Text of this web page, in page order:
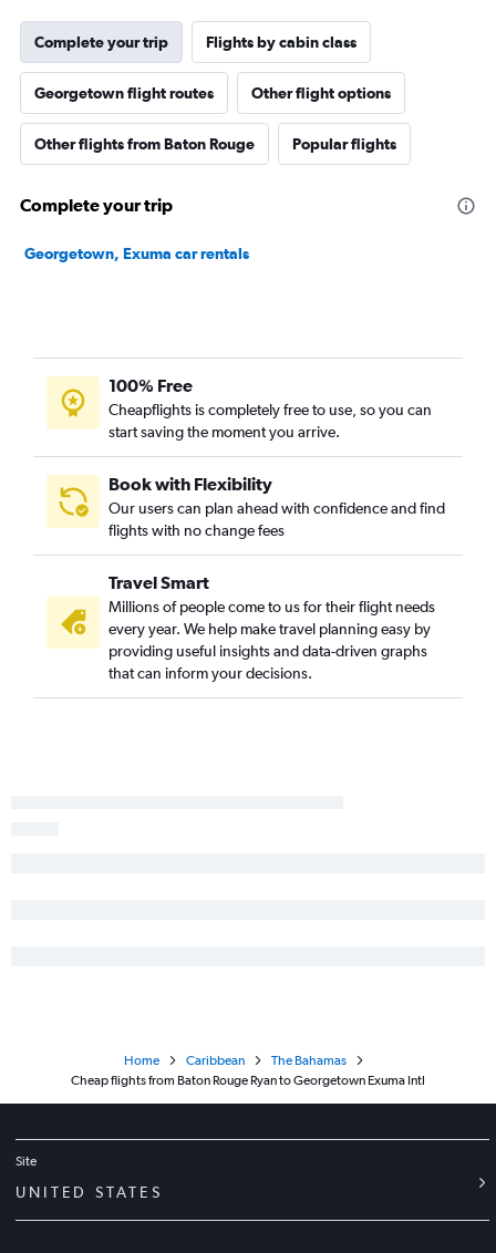
Complete your trip Flights by cabin class
Georgetown flight routes Other flight options
Other flights from Baton Rouge Popular flights
Complete your trip
Georgetown, Exuma car rentals
100% Free
Cheapflights is completely free to use, so you can
start saving the moment you arrive.
Book with Flexibility
Our users can plan ahead with confidence and find
flights with no change fees
Travel Smart
Millions of people come to us for their flight needs
every year. We help make travel planning easy by
providing useful insights and data-driven graphs
that can inform your decisions.
Home Caribbean
The Bahamas
Cheap flights from Baton Rouge Ryan to Georgetown Exuma Intl
Site
UNITED STATES